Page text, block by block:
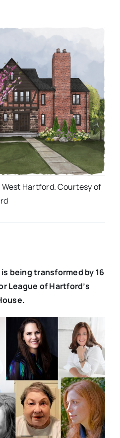
West Hartford. Courtesy of
being transformed by 16
League of Hartford’s